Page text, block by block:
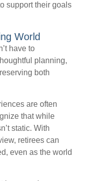
support their goals
World
have to
planning,
both
are often
that while
static. With
retirees can
even as the world